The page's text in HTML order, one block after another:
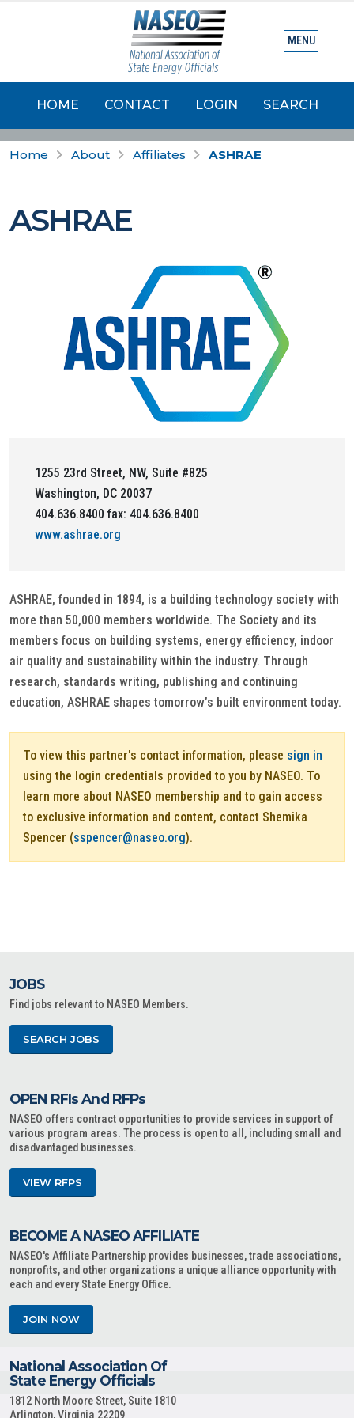
HOME CONTACT LOGIN SEARCH
MENU
Home About Affiliates ASHRAE
ASHRAE
1255 23rd Street, NW, Suite #825
Washington, DC 20037
404.636.8400 fax: 404.636.8400
www.ashrae.org
ASHRAE, founded in 1894, is a building technology society with
more than 50,000 members worldwide. The Society and its
members focus on building systems, energy efficiency, indoor
air quality and sustainability within the industry. Through
research, standards writing, publishing and continuing
education, ASHRAE shapes tomorrow’s built environment today.
To view this partner's contact information, please sign in
using the login credentials provided to you by NASEO. To
learn more about NASEO membership and to gain access
to exclusive information and content, contact Shemika
Spencer (sspencer@naseo.org).
JOBS
Find jobs relevant to NASEO Members.
SEARCH JOBS
OPEN RFIs And RFPs
NASEO offers contract opportunities to provide services in support of
various program areas. The process is open to all, including small and
disadvantaged businesses.
VIEW RFPS
BECOME A NASEO AFFILIATE
NASEO's Affiliate Partnership provides businesses, trade associations,
nonprofits, and other organizations a unique alliance opportunity with
each and every State Energy Office.
JOIN NOW
National Association Of
State Energy Officials
1812 North Moore Street, Suite 1810
Arlington, Virginia 22209